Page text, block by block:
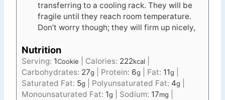
transferring to a cooling rack. They will be
fragile until they reach room temperature.
Don’t worry though; they will firm up nicely,
Nutrition
Serving: 1Cookie Calories: 222kcal
Carbohydrates: 27g Protein: 6g Fat: 11g
Saturated Fat: 5g Polyunsaturated Fat: 4g
Monounsaturated Fat: 1g Sodium: 17mg